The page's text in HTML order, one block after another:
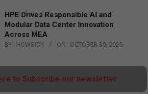
HPE Drives Responsible AI and
Modular Data Center Innovation
Across MEA
BY: HOWSICK ON: OCTOBER 30, 2025
to Subscribe our newsletter